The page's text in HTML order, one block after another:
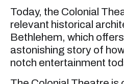
Today, the Colonial
relevant historical
Bethlehem, which
astonishing story of
notch entertainment